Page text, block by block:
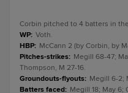
Corbin pitched to 4 batters in
WP: Voth.
HBP: McCann 2 (by Corbin, by
Pitches-strikes: Megill 68-47;
Thompson, M 27-16.
Groundouts-flyouts: Megill 6-2;
Batters faced: Megill 18; May 6;